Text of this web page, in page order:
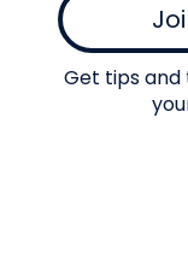
Get tips and